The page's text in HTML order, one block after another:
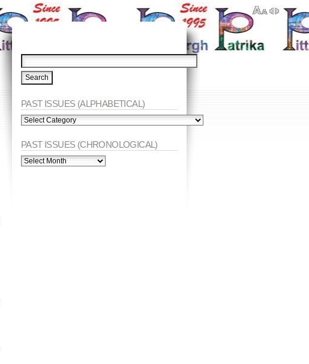
PAST ISSUES (ALPHABETICAL)
PAST
ISSUES
PAST ISSUES (CHRONOLOGICAL)
PAST
ISSUES